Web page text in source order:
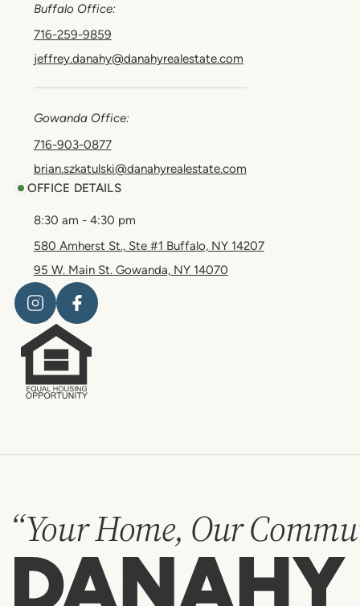
Buffalo Office:
716-259-9859
jeffrey.danahy@danahyrealestate.com
Gowanda Office:
716-903-0877
brian.szkatulski@danahyrealestate.com
OFFICE DETAILS
8:30 am - 4:30 pm
580 Amherst St., Ste #1 Buffalo, NY 14207
95 W. Main St. Gowanda, NY 14070
“Your Home, Our
Danahy